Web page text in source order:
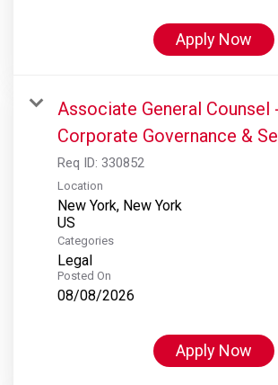
Apply Now
Associate General Counsel
Corporate Governance &
Req ID: 330852
Location
New York, New York
Categories
Legal
Posted On
08/08/2026
Apply Now